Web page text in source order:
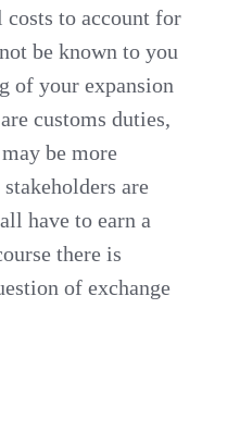
costs to account for
be known to you
of your expansion
customs duties,
be more
are
have to earn a
there is
of exchange